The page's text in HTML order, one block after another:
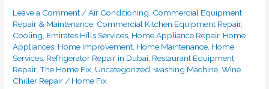
Leave a Comment /Air Conditioning Commercial Equipment
Repair & Maintenance Commercial Kitchen Equipment Repair,
Cooling Emirates Hills Services Home Appliance Repair, Home
Appliances Home Improvement Home Maintenance Home
Services Refrigerator Repair in Dubai Restaurant Equipment
Repair,The Home Fix Uncategorized ,washing Machine ,Wine
Chiller Repair / Home Fix